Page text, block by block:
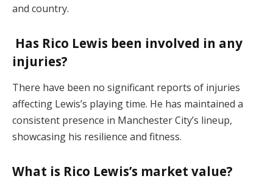
and country.
Has Rico Lewis been involved in any
injuries?
There have been no significant reports of injuries
affecting Lewis’s playing time. He has maintained a
consistent presence in Manchester City’s lineup,
showcasing his resilience and fitness.
What is Rico Lewis’s market value?